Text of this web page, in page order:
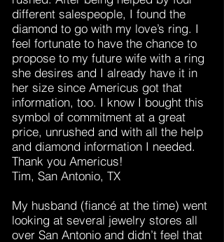
different salespeople, I found the
diamond to go with my love’s ring. I
feel fortunate to have the chance to
propose to my future wife with a ring
she desires and I already have it in
her size since Americus got that
information, too. I know I bought this
symbol of commitment at a great
price, unrushed and with all the help
and diamond information I needed.
Thank you Americus!
Tim, San Antonio, TX
My husband (fiancé at the time) went
looking at several jewelry stores all
over San Antonio and didn’t feel that